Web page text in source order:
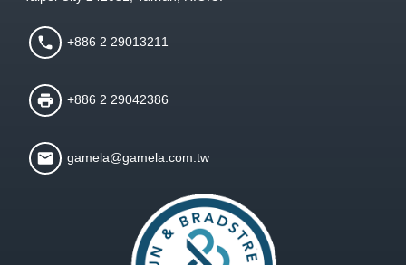
+886 2 29013211
+886 2 29042386
gamela@gamela.com.tw